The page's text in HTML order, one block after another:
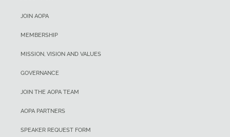
JOIN AOPA
MEMBERSHIP
MISSION, VISION AND VALUES
GOVERNANCE
JOIN THE AOPA TEAM
AOPA PARTNERS
SPEAKER REQUEST FORM